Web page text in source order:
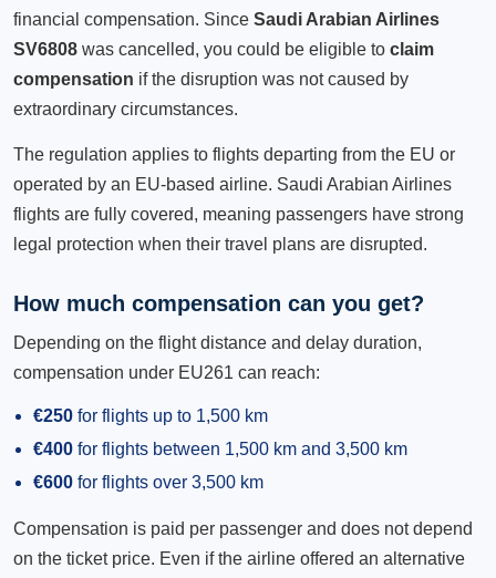
financial compensation. Since Saudi Arabian Airlines
SV6808 was cancelled, you could be eligible to claim
compensation if the disruption was not caused by
extraordinary circumstances.
The regulation applies to flights departing from the EU or
operated by an EU-based airline. Saudi Arabian Airlines
flights are fully covered, meaning passengers have strong
legal protection when their travel plans are disrupted.
How much compensation can you get?
Depending on the flight distance and delay duration,
compensation under EU261 can reach:
€250 for flights up to 1,500 km
€400 for flights between 1,500 km and 3,500 km
€600 for flights over 3,500 km
Compensation is paid per passenger and does not depend
on the ticket price. Even if the airline offered an alternative